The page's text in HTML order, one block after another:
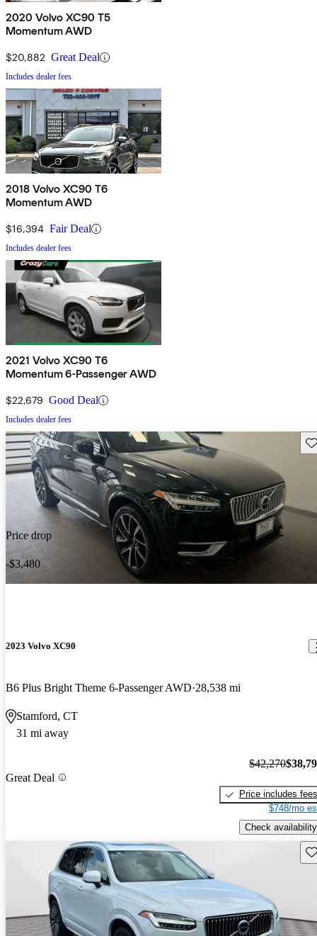
2020 Volvo XC90 T5
Momentum AWD
$20,882 Great Deal
Includes dealer fees
2018 Volvo XC90 T6
Momentum AWD
$16,394 Fair Deal
Includes dealer fees
2021 Volvo XC90 T6
Momentum 6-Passenger AWD
$22,679 Good Deal
Includes dealer fees
Price drop
-$3,480
2023 Volvo XC90
B6 Plus Bright Theme 6-Passenger AWD 28,538 mi
Stamford, CT
31 mi away
Great Deal
$42,270
Price includes fees
$748/mo
Check availability